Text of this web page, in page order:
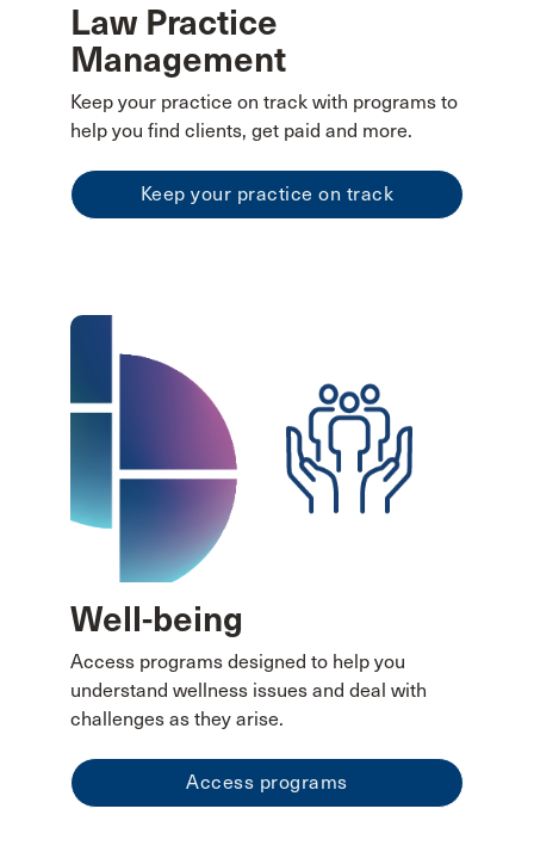
Law Practice
Management
Keep your practice on track with programs to
help you find clients, get paid and more.
Keep your practice on track
Well-being
Access programs designed to help you
understand wellness issues and deal with
challenges as they arise.
Access programs